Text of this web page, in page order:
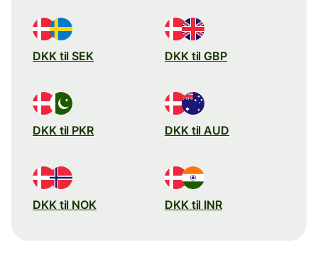
DKK til SEK DKK til GBP
DKK til PKR DKK til AUD
DKK til NOK DKK til INR